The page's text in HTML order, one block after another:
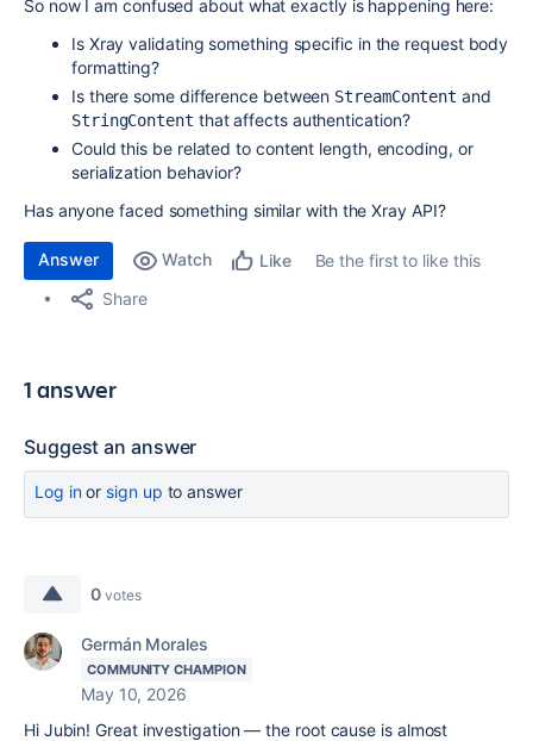
So now I am confused about what exactly is happening here:
Is Xray validating something specific in the request body
formatting?
Is there some difference between StreamContent and
StringContent that affects authentication?
Could this be related to content length, encoding, or
serialization behavior?
Has anyone faced something similar with the Xray API?
Answer Watch Like
Be the first to like this
Share
1 answer
Suggest an answer
Log inor sign up to answer
0 votes
Germán Morales
COMMUNITY CHAMPION
May 10, 2026
Hi Jubin! Great investigation — the root cause is almost